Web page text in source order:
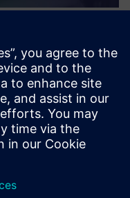
and
planning, and
inefficiencies, and